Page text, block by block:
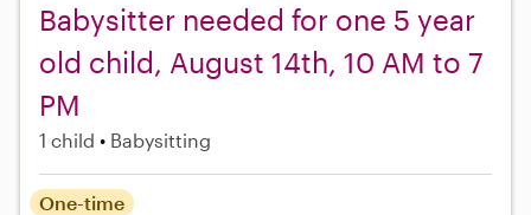
Babysitter needed for one 5 year
old child, August 14th, 10 AM to 7
PM
1 child Babysitting
One-time